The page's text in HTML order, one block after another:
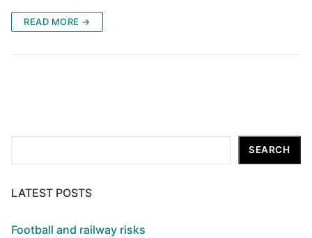
READ MORE →
SEARCH
LATEST POSTS
Football and railway risks